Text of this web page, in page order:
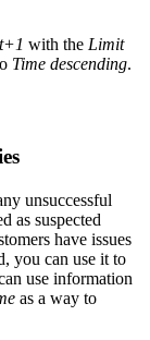
with the Limit
Time descending.
unsuccessful
as suspected
have issues
you can use it to
use information
as a way to